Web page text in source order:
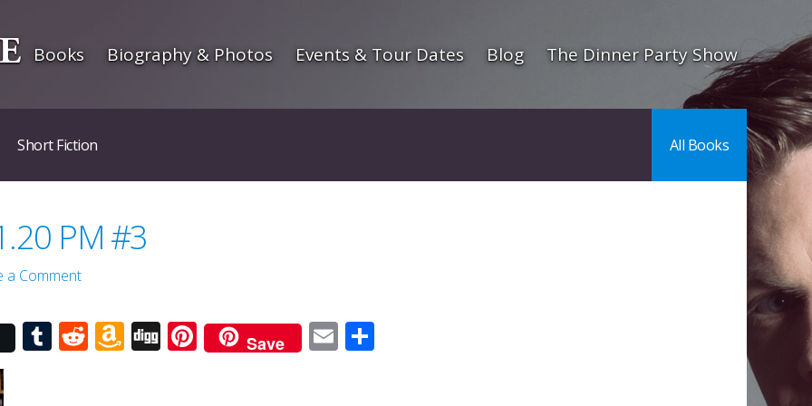
Books Biography & Photos Events & Tour Dates Blog The Dinner Party Show
Short Fiction All Books
PM #3
a Comment
Tumblr
Reddit
Amazon
DiggPinterest
Save Email